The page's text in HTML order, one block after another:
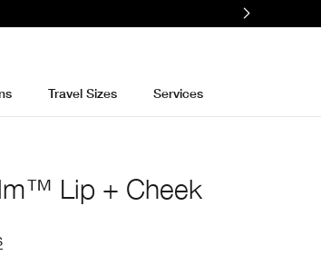
Travel Sizes Services
Lip + Cheek